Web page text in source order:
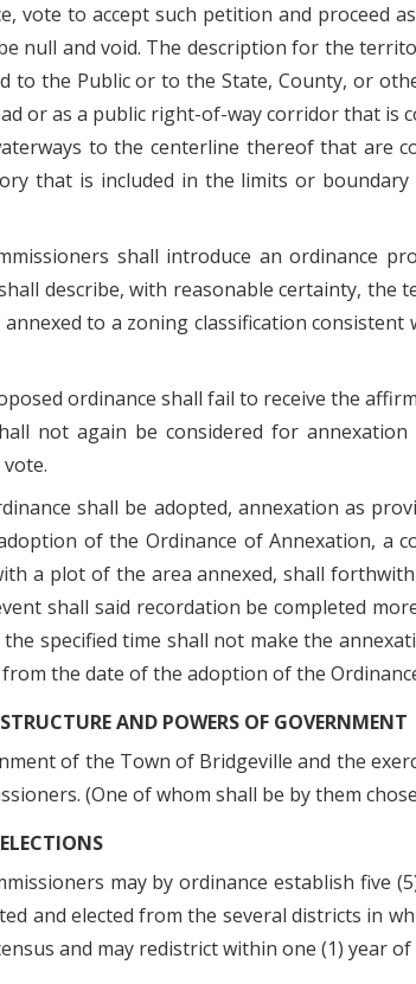
vote to accept such petition and proceed
null and void. The description for the
to the Public or to the State, County, or
or as a public right-of-way corridor that
to the centerline thereof that are
that is included in the limits or
shall introduce an ordinance
describe, with reasonable certainty,
to a zoning classification
ordinance shall fail to receive the
not again be considered for
shall be adopted, annexation as
of the Ordinance of Annexation, a
a plot of the area annexed, shall
shall said recordation be completed
specified time shall not make the
the date of the adoption of the
AND POWERS OF GOVERNMENT
of the Town of Bridgeville and the
(One of whom shall be by them
may by ordinance establish five
and elected from the several districts in
and may redistrict within one (1) year